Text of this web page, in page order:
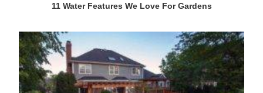
11 Water Features We Love For Gardens